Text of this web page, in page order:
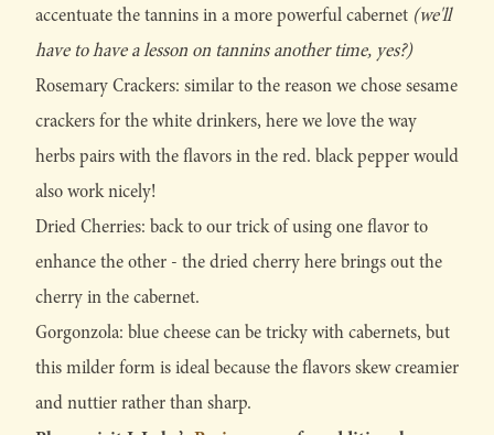
accentuate the tannins in a more powerful cabernet (we'll
have to have a lesson on tannins another time, yes?)
Rosemary Crackers: similar to the reason we chose sesame
crackers for the white drinkers, here we love the way
herbs pairs with the flavors in the red. black pepper would
also work nicely!
Dried Cherries: back to our trick of using one flavor to
enhance the other - the dried cherry here brings out the
cherry in the cabernet.
Gorgonzola: blue cheese can be tricky with cabernets, but
this milder form is ideal because the flavors skew creamier
and nuttier rather than sharp.